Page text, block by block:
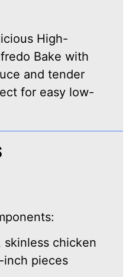
High-
Bake with
and tender
for easy low-
skinless chicken
-inch pieces